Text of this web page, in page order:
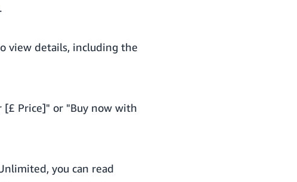
view details, including the
[£ Price]" or "Buy now with
, you can read